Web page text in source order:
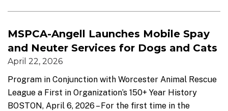
MSPCA-Angell Launches Mobile Spay
and Neuter Services for Dogs and Cats
April 22, 2026
Program in Conjunction with Worcester Animal Rescue
League a First in Organization’s 150+ Year History
BOSTON, April 6, 2026 – For the first time in the